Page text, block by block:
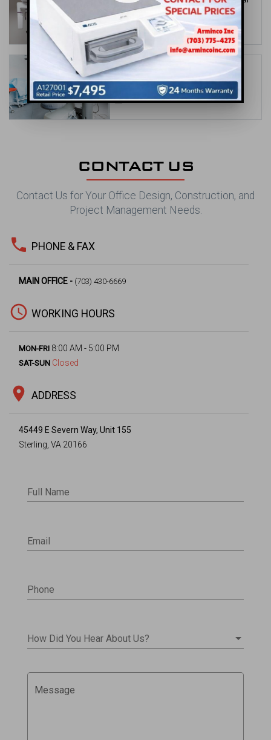
Office Design Solutions
date_range May 31, 2026
Orthodontic Office Design Ideas to
Showcase Your Brand
date_range Apr 30, 2026
CONTACT US
Contact Us for Your Office Design, Construction, and
Project Management Needs.
phone PHONE & FAX
MAIN OFFICE - (703) 430-6669
access_time WORKING HOURS
MON-FRI 8:00 AM - 5:00 PM
SAT-SUN Closed
location_on ADDRESS
45449 E Severn Way, Unit 155
Sterling, VA 20166
Full Name
Email
Phone
How Did You Hear About Us?
Message